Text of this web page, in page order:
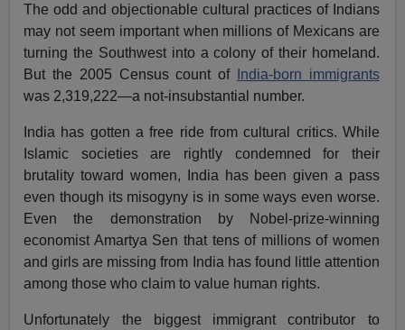
The odd and objectionable cultural practices of Indians
may not seem important when millions of Mexicans are
turning the Southwest into a colony of their homeland.
But the 2005 Census count of
India-born immigrants
was 2,319,222—a not-insubstantial number.
India has gotten a free ride from cultural critics. While
Islamic societies are rightly condemned for their
brutality toward women, India has been given a pass
even though its misogyny is in some ways even worse.
Even the demonstration by Nobel-prize-winning
economist Amartya Sen that tens of millions of women
and girls are missing from India has found little attention
among those who claim to value human rights.
Unfortunately the biggest immigrant contributor to